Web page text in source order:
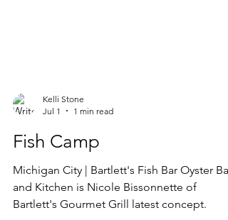
Jul 1
Fish Camp
Michigan City | Bartlett's Fish Bar Oyster Bar
and Kitchen is Nicole Bissonnette​ of